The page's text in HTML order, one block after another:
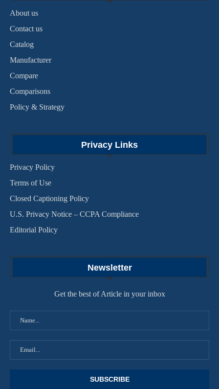
About us
Contact us
Catalog
Manufacturer
Compare
Comparisons
Policy & Strategy
Privacy Links
Privacy Policy
Terms of Use
Closed Captioning Policy
U.S. Privacy Notice – CCPA Compliance
Editorial Policy
Newsletter
Get the best of Article in your inbox